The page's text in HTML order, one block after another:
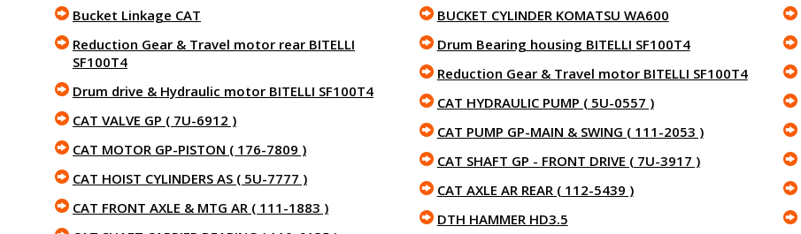
Bucket Linkage CAT
Reduction Gear & Travel motor rear BITELLI
SF100T4
Drum drive & Hydraulic motor BITELLI SF100T4
CAT VALVE GP ( 7U-6912 )
CAT MOTOR GP-PISTON ( 176-7809 )
CAT HOIST CYLINDERS AS ( 5U-7777 )
CAT FRONT AXLE & MTG AR ( 111-1883 )
BUCKET CYLINDER KOMATSU WA600
Drum Bearing housing BITELLI SF100T4
Reduction Gear & Travel motor BITELLI SF100T4
CAT HYDRAULIC PUMP ( 5U-0557 )
CAT PUMP GP-MAIN & SWING ( 111-2053 )
CAT SHAFT GP - FRONT DRIVE ( 7U-3917 )
CAT AXLE AR REAR ( 112-5439 )
DTH HAMMER HD3.5